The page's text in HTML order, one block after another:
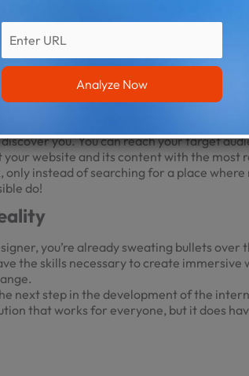
website; this includes the user’s cursor.
to the faces of users. Visitors may have
by altering the shape of the pointer
most important SEO trends to keep an
that your site is optimized for local
you. You can reach your target
website and its content with the most
instead of searching for a place where
do!
you’re already sweating bullets
the skills necessary to create
next step in the development of the
that works for everyone, but it does